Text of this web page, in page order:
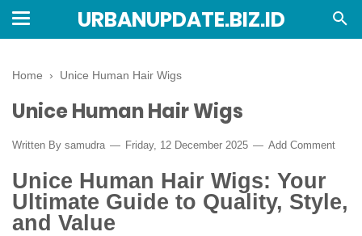
URBANUPDATE.BIZ.ID
Home › Unice Human Hair Wigs
Unice Human Hair Wigs
Written By samudra Friday, 12 December 2025 Add Comment
Unice Human Hair Wigs: Your
Ultimate Guide to Quality, Style,
and Value